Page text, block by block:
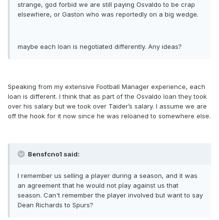
strange, god forbid we are still paying Osvaldo to be crap
elsewhere, or Gaston who was reportedly on a big wedge.
maybe each loan is negotiated differently. Any ideas?
Speaking from my extensive Football Manager experience, each
loan is different. I think that as part of the Osvaldo loan they took
over his salary but we took over Taider’s salary. I assume we are
off the hook for it now since he was reloaned to somewhere else.
Bensfcno1 said:
I remember us selling a player during a season, and it was
an agreement that he would not play against us that
season. Can't remember the player involved but want to say
Dean Richards to Spurs?